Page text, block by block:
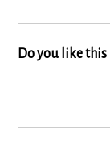
Do you like this